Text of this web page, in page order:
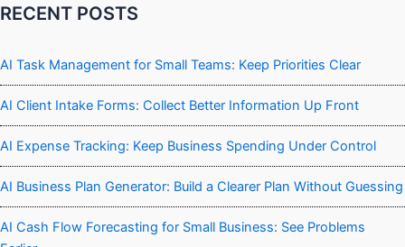
RECENT POSTS
AI Task Management for Small Teams: Keep Priorities Clear
AI Client Intake Forms: Collect Better Information Up Front
AI Expense Tracking: Keep Business Spending Under Control
AI Business Plan Generator: Build a Clearer Plan Without Guessing
AI Cash Flow Forecasting for Small Business: See Problems